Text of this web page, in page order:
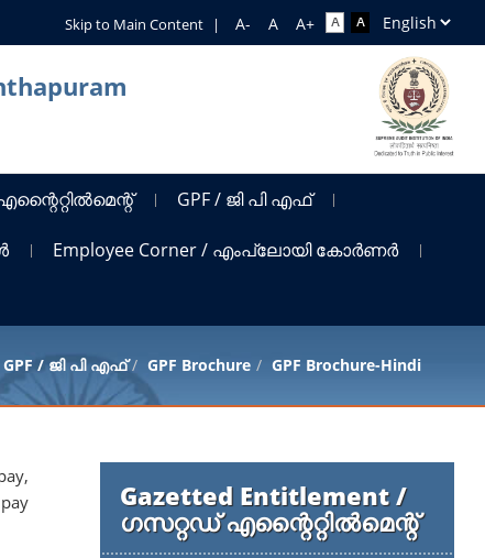
Skip to Main Content |
GPF / ജി പി എഫ്
Employee Corner / എംപ്ലോയി കോർണർ
GPF / ജി പി എഫ് GPF Brochure GPF Brochure-Hindi
Gazetted Entitlement /
ഗസറ്റഡ് എന്റൈറ്റിൽമെന്റ്